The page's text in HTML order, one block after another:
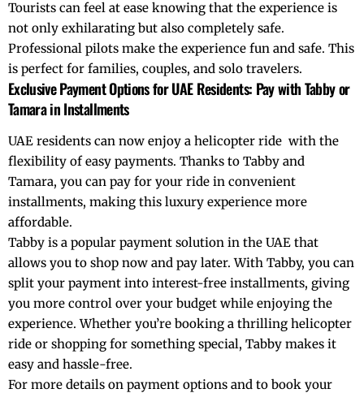
Tourists can feel at ease knowing that the experience is
not only exhilarating but also completely safe.
Professional pilots make the experience fun and safe. This
is perfect for families, couples, and solo travelers.
Exclusive Payment Options for UAE Residents: Pay with Tabby or
Tamara in Installments
UAE residents can now enjoy a helicopter ride with the
flexibility of easy payments. Thanks to Tabby and
Tamara, you can pay for your ride in convenient
installments, making this luxury experience more
affordable.
Tabby is a popular payment solution in the UAE that
allows you to shop now and pay later. With Tabby, you can
split your payment into interest-free installments, giving
you more control over your budget while enjoying the
experience. Whether you’re booking a thrilling helicopter
ride or shopping for something special, Tabby makes it
easy and hassle-free.
For more details on payment options and to book your